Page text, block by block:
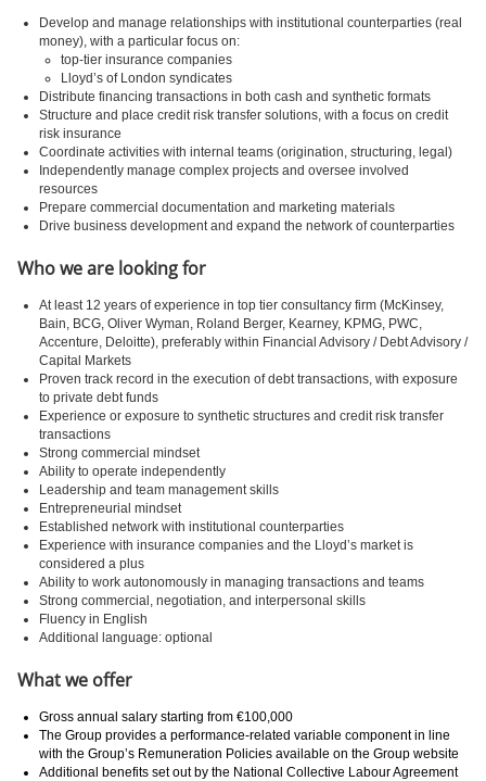
Develop and manage relationships with institutional counterparties (real
money), with a particular focus on:
top-tier insurance companies
Lloyd’s of London syndicates
Distribute financing transactions in both cash and synthetic formats
Structure and place credit risk transfer solutions, with a focus on credit
risk insurance
Coordinate activities with internal teams (origination, structuring, legal)
Independently manage complex projects and oversee involved
resources
Prepare commercial documentation and marketing materials
Drive business development and expand the network of counterparties
Who we are looking for
At least 12 years of experience in top tier consultancy firm (McKinsey,
Bain, BCG, Oliver Wyman, Roland Berger, Kearney, KPMG, PWC,
Accenture, Deloitte), preferably within Financial Advisory / Debt Advisory /
Capital Markets
Proven track record in the execution of debt transactions, with exposure
to private debt funds
Experience or exposure to synthetic structures and credit risk transfer
transactions
Strong commercial mindset
Ability to operate independently
Leadership and team management skills
Entrepreneurial mindset
Established network with institutional counterparties
Experience with insurance companies and the Lloyd’s market is
considered a plus
Ability to work autonomously in managing transactions and teams
Strong commercial, negotiation, and interpersonal skills
Fluency in English
Additional language: optional
What we offer
Gross annual salary starting from €100,000
The Group provides a performance-related variable component in line
with the Group’s Remuneration Policies available on the Group website
Additional benefits set out by the National Collective Labour Agreement